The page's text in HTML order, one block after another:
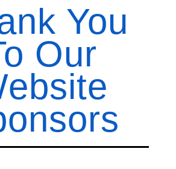
You
Our